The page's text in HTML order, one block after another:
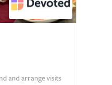
and arrange visits